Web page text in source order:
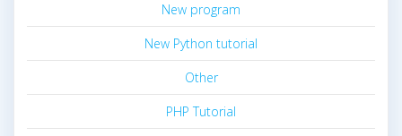
New program
New Python tutorial
Other
PHP Tutorial